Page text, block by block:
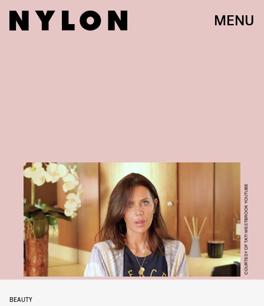
MENU
COURTESY OF TATI WESTBROOK YOUTUBE
BEAUTY